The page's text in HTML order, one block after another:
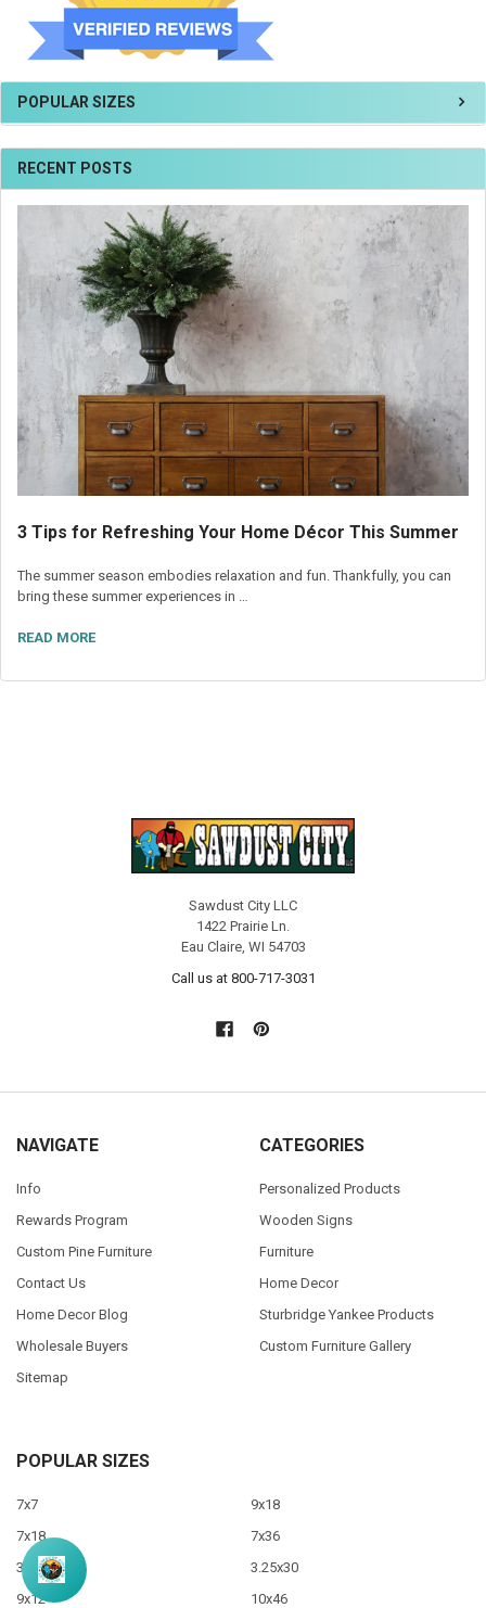
POPULAR SIZES
RECENT POSTS
3 Tips for Refreshing Your Home Décor This Summer
The summer season embodies relaxation and fun. Thankfully, you can
bring these summer experiences in …
READ MORE
Sawdust City LLC
1422 Prairie Ln.
Eau Claire, WI 54703
Call us at 800-717-3031
NAVIGATE
Info
Rewards Program
Custom Pine Furniture
Contact Us
Home Decor Blog
Wholesale Buyers
Sitemap
CATEGORIES
Personalized Products
Wooden Signs
Furniture
Home Decor
Sturbridge Yankee Products
Custom Furniture Gallery
POPULAR SIZES
7x7
7x18
3.5x10
9x12
9x18
7x36
3.25x30
10x46